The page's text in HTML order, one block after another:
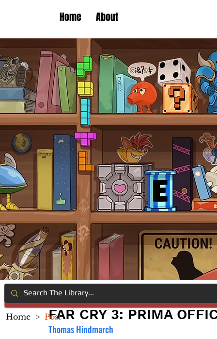
Home About
FAR CRY 3: PRIMA
Thomas Hindmarch
Home > Post